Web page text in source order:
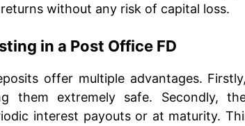
without any risk of capital loss.
in a Post Office FD
offer multiple advantages.
them extremely safe. Secondly,
interest payouts or at maturity.